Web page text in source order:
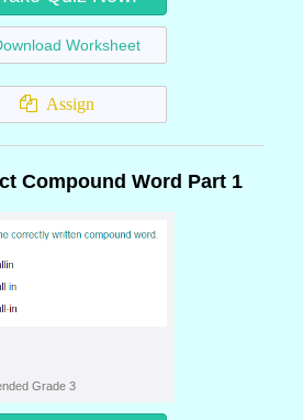
Worksheet
Assign
Compound Word Part 1
Grade 3